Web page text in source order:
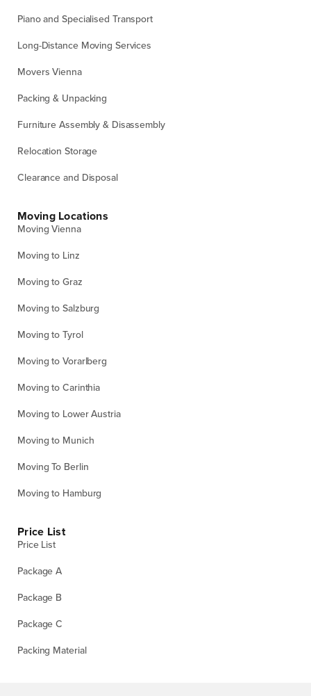
Piano and Specialised Transport
Long-Distance Moving Services
Movers Vienna
Packing & Unpacking
Furniture Assembly & Disassembly
Relocation Storage
Clearance and Disposal
Moving Locations
Moving Vienna
Moving to Linz
Moving to Graz
Moving to Salzburg
Moving to Tyrol
Moving to Vorarlberg
Moving to Carinthia
Moving to Lower Austria
Moving to Munich
Moving To Berlin
Moving to Hamburg
Price List
Price List
Package A
Package B
Package C
Packing Material